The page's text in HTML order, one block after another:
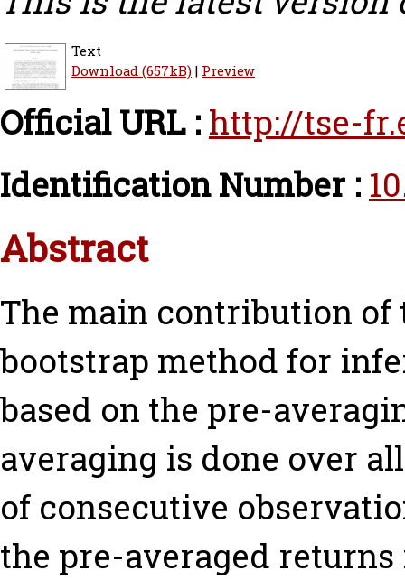
Text
Download (657kB)| Preview
Official URL : http://tse-
Identification Number :
Abstract
The main contribution of
bootstrap method for
based on the pre-
averaging is done over
of consecutive
the pre-averaged